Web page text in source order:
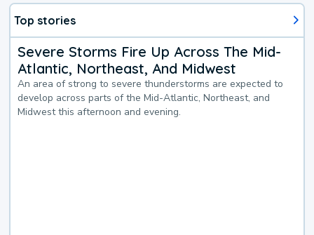
Top stories
Severe Storms Fire Up Across The Mid-
Atlantic, Northeast, And Midwest
An area of strong to severe thunderstorms are expected to
develop across parts of the Mid-Atlantic, Northeast, and
Midwest this afternoon and evening.